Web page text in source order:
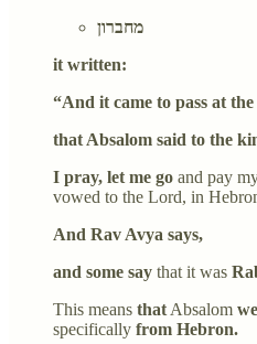
מחברון
it written:
“And it came to pass at
that Absalom said to the
I pray, let me go and pay
vowed to the Lord, in
And Rav Avya says,
and some say that it was
This means that Absalom
specifically from Hebron.